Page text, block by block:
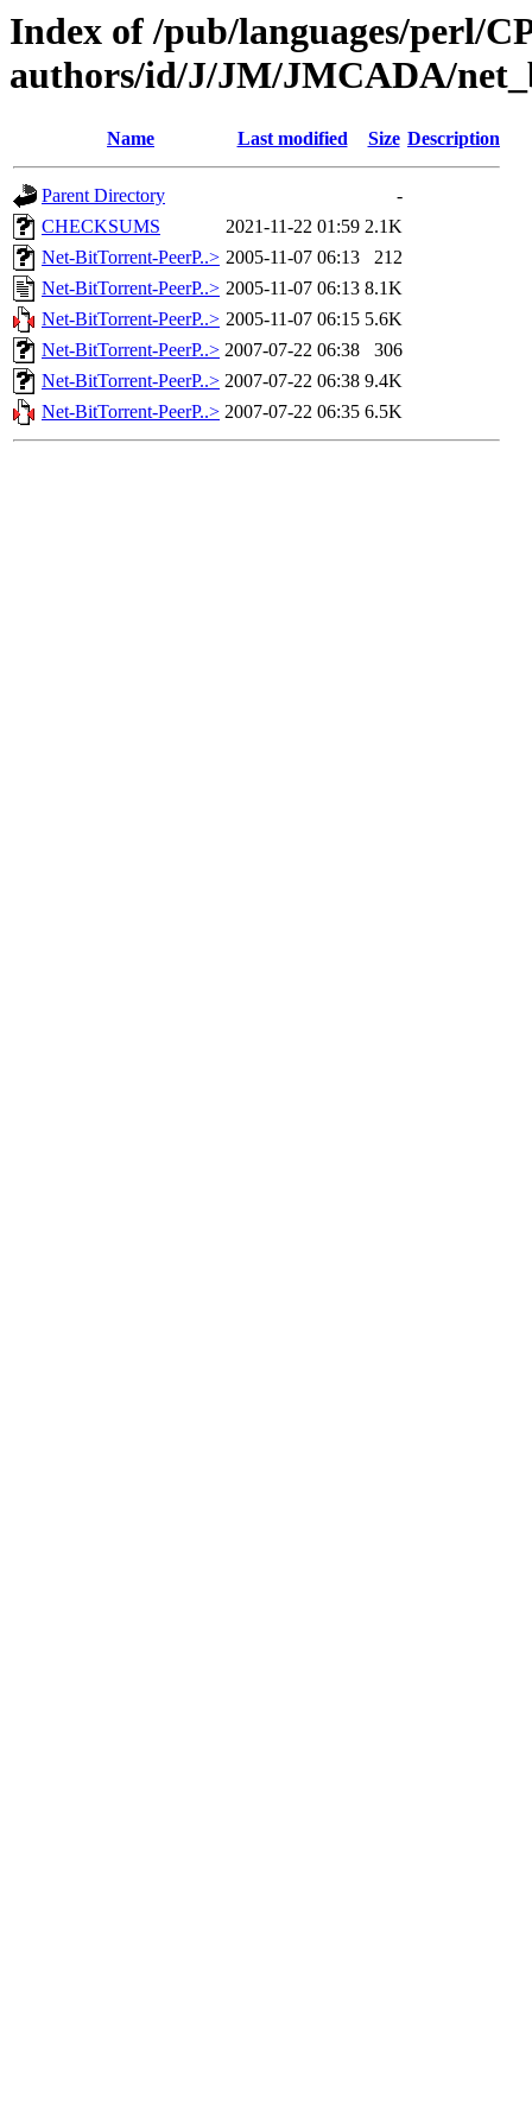
Index of /pub/languages/perl/
authors/id/J/JM/JMCADA/
Name Last modified Size Description
Parent Directory
-
CHECKSUMS
2021-11-22 01:59 2.1K
Net-BitTorrent-PeerP..> 2005-11-07 06:13
212
Net-BitTorrent-PeerP..> 2005-11-07 06:13 8.1K
Net-BitTorrent-PeerP..> 2005-11-07 06:15 5.6K
Net-BitTorrent-PeerP..> 2007-07-22 06:38
306
Net-BitTorrent-PeerP..> 2007-07-22 06:38 9.4K
Net-BitTorrent-PeerP..> 2007-07-22 06:35 6.5K